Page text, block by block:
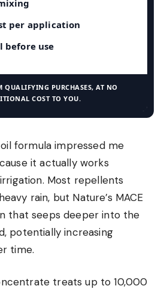
per application
before use
QUALIFYING PURCHASES, AT NO
COST TO YOU.
formula impressed me
it actually works
Most repellents
rain, but Nature’s MACE
that seeps deeper into the
potentially increasing
time.
treats up to 10,000